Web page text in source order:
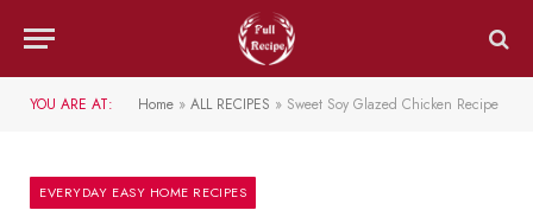
YOU ARE AT: Home » ALL RECIPES » Sweet Soy Glazed Chicken Recipe
EVERYDAY EASY HOME RECIPES